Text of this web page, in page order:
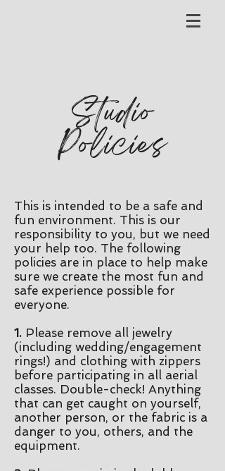
Studio
Policies
This is intended to be a safe and
fun environment. This is our
responsibility to you, but we need
your help too. The following
policies are in place to help make
sure we create the most fun and
safe experience possible for
everyone.
1. Please remove all jewelry
(including wedding/engagement
rings!) and clothing with zippers
before participating in all aerial
classes. Double-check! Anything
that can get caught on yourself,
another person, or the fabric is a
danger to you, others, and the
equipment.